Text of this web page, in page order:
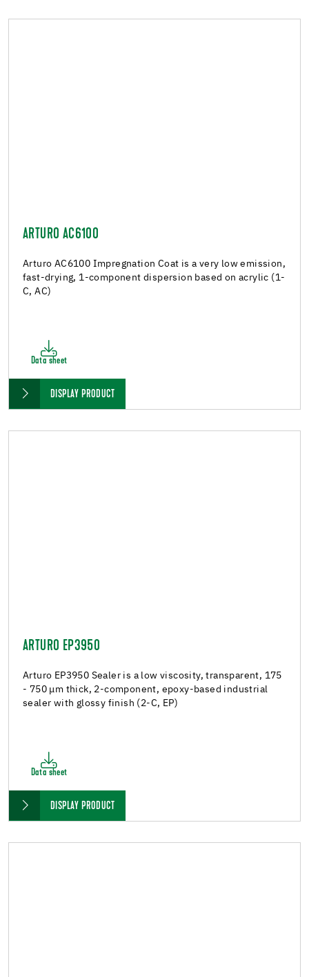
ARTURO AC6100
Arturo AC6100 Impregnation Coat is a very low emission,
fast-drying, 1-component dispersion based on acrylic (1-
C, AC)
Data sheet
DISPLAY PRODUCT
ARTURO EP3950
Arturo EP3950 Sealer is a low viscosity, transparent, 175
- 750 μm thick, 2-component, epoxy-based industrial
sealer with glossy finish (2-C, EP)
Data sheet
DISPLAY PRODUCT